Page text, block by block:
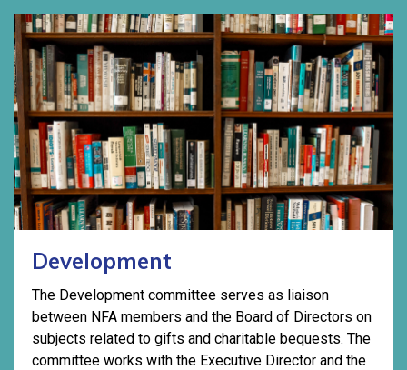
Development
The Development committee serves as liaison
between NFA members and the Board of Directors on
subjects related to gifts and charitable bequests. The
committee works with the Executive Director and the